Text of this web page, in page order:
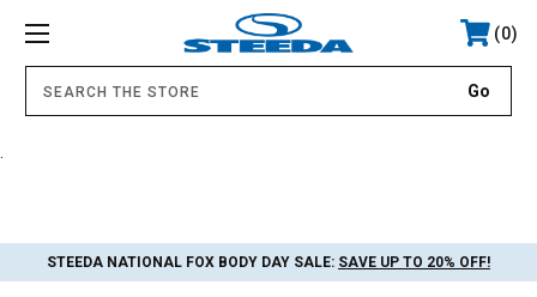
0
STEEDA NATIONAL FOX BODY DAY SALE: SAVE UP TO 20% OFF!